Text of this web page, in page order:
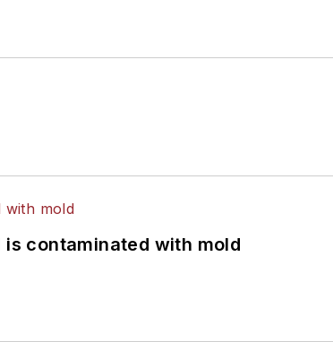
contaminated with mold